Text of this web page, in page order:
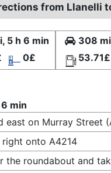
from Llanelli
5 h 6 min
0£
308
53.71£
min
east on Murray Street
right onto A4214
the roundabout and